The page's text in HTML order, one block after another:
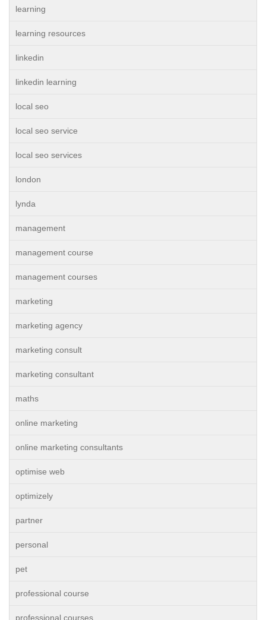
learning
learning resources
linkedin
linkedin learning
local seo
local seo service
local seo services
london
lynda
management
management course
management courses
marketing
marketing agency
marketing consult
marketing consultant
maths
online marketing
online marketing consultants
optimise web
optimizely
partner
personal
pet
professional course
professional courses